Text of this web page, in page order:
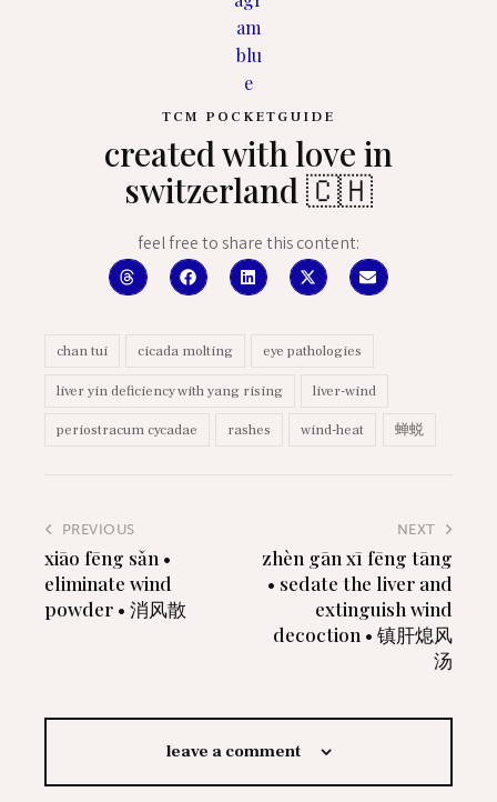
TCM POCKETGUIDE
created with love in
switzerland 🇨🇭
feel free to share this content:
chan tui cicada molting eye pathologies
liver yin deficiency with yang rising liver-wind
periostracum cycadae rashes wind-heat 蝉蜕
PREVIOUS
xiāo fēng sǎn •
eliminate wind
powder • 消风散
NEXT
zhèn gān xī fēng tāng
• sedate the liver and
extinguish wind
decoction • 镇肝熄风
汤
leave a comment